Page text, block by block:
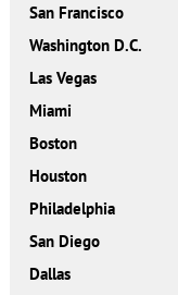
San Francisco
Washington D.C.
Las Vegas
Miami
Boston
Houston
Philadelphia
San Diego
Dallas